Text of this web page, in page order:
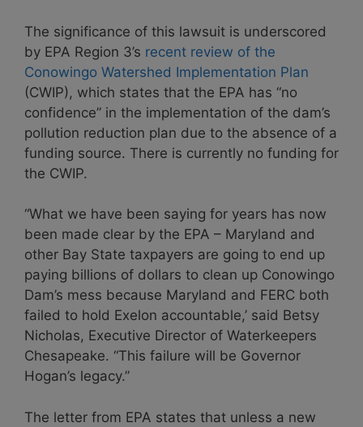
The significance of this lawsuit is underscored
by EPA Region 3’s recent review of the
Conowingo Watershed Implementation Plan
(CWIP), which states that the EPA has “no
confidence” in the implementation of the dam’s
pollution reduction plan due to the absence of a
funding source. There is currently no funding for
the CWIP.
“What we have been saying for years has now
been made clear by the EPA – Maryland and
other Bay State taxpayers are going to end up
paying billions of dollars to clean up Conowingo
Dam’s mess because Maryland and FERC both
failed to hold Exelon accountable,’ said Betsy
Nicholas, Executive Director of Waterkeepers
Chesapeake. “This failure will be Governor
Hogan’s legacy.”
The letter from EPA states that unless a new